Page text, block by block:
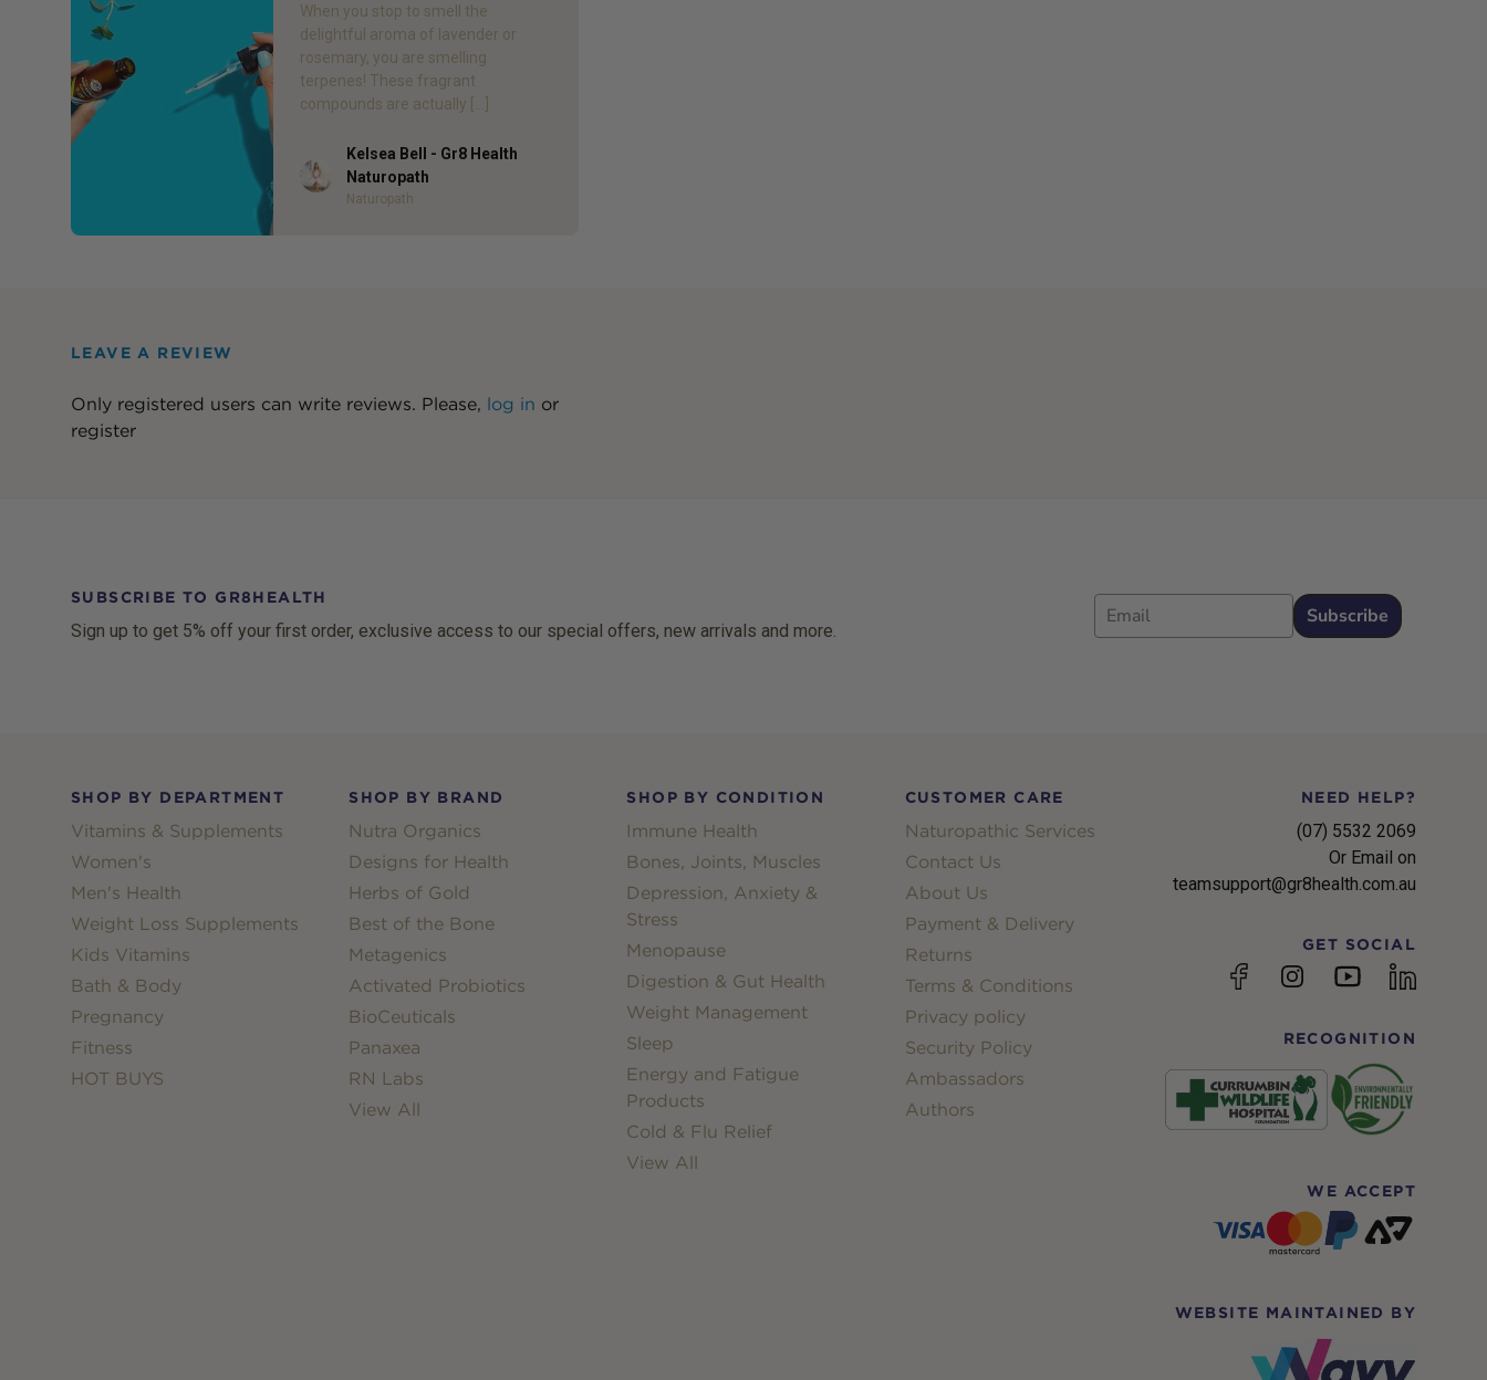
When you stop to smell the
delightful aroma of lavender or
rosemary, you are smelling
terpenes! These fragrant
compounds are actually […]
Author
Kelsea Bell - Gr8 Health
Naturopath
Naturopath
LEAVE A REVIEW
Only registered users can write reviews. Please, log in or
register
SUBSCRIBE TO GR8HEALTH
Sign up to get 5% off your first order, exclusive access to our special offers, new arrivals and more.
Email
Subscribe
SHOP BY DEPARTMENT
Vitamins & Supplements
Women's
Men's Health
Weight Loss Supplements
Kids Vitamins
Bath & Body
Pregnancy
Fitness
HOT BUYS
SHOP BY BRAND
Nutra Organics
Designs for Health
Herbs of Gold
Best of the Bone
Metagenics
Activated Probiotics
BioCeuticals
Panaxea
RN Labs
View All
SHOP BY CONDITION
Immune Health
Bones, Joints, Muscles
Depression, Anxiety &
Stress
Menopause
Digestion & Gut Health
Weight Management
Sleep
Energy and Fatigue
Products
Cold & Flu Relief
View All
CUSTOMER CARE
Naturopathic Services
Contact Us
About Us
Payment & Delivery
Returns
Terms & Conditions
Privacy policy
Security Policy
Ambassadors
Authors
NEED HELP?
(07) 5532 2069
Or Email on
teamsupport@gr8health.com.au
GET SOCIAL
FacebookInstagramYouTubelinkedin
RECOGNITION
WE ACCEPT
WEBSITE MAINTAINED BY